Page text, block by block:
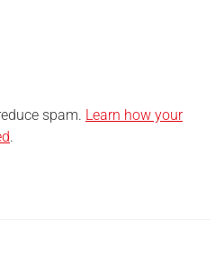
spam. Learn how your
.